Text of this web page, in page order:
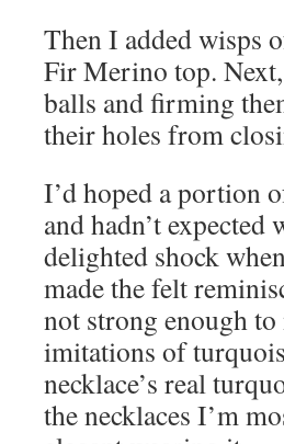
Then I added wisps
Fir Merino top.
balls and firming
their holes from
I’d hoped a portion
and hadn’t
delighted shock
made the felt
not strong enough
imitations of
necklace’s real
the necklaces I’m